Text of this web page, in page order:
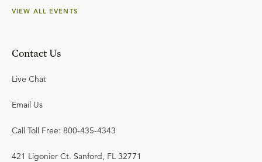
VIEW ALL EVENTS
Contact Us
Live Chat
Email Us
Call Toll Free: 800-435-4343
421 Ligonier Ct. Sanford, FL 32771